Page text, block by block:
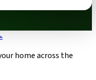
home across the